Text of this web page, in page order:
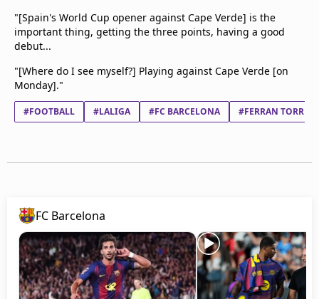
"[Spain's World Cup opener against Cape Verde] is the
important thing, getting the three points, having a good
debut...
"[Where do I see myself?] Playing against Cape Verde [on
Monday]."
#FOOTBALL #LALIGA #FC BARCELONA #FERRAN TORRES
FC Barcelona